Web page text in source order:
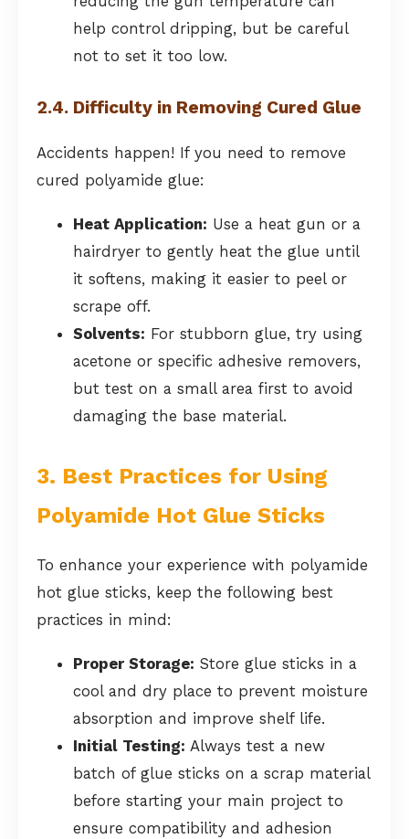
help control dripping, but be careful
not to set it too low.
2.4. Difficulty in Removing Cured Glue
Accidents happen! If you need to remove
cured polyamide glue:
Heat Application: Use a heat gun or a
hairdryer to gently heat the glue until
it softens, making it easier to peel or
scrape off.
Solvents: For stubborn glue, try using
acetone or specific adhesive removers,
but test on a small area first to avoid
damaging the base material.
3. Best Practices for Using
Polyamide Hot Glue Sticks
To enhance your experience with polyamide
hot glue sticks, keep the following best
practices in mind:
Proper Storage: Store glue sticks in a
cool and dry place to prevent moisture
absorption and improve shelf life.
Initial Testing: Always test a new
batch of glue sticks on a scrap material
before starting your main project to
ensure compatibility and adhesion